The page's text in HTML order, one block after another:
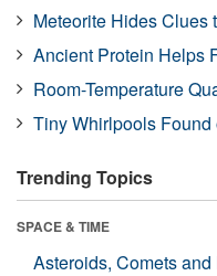
Meteorite Hides Clues
Ancient Protein Helps
Room-Temperature
Tiny Whirlpools Found
Trending Topics
SPACE & TIME
Asteroids, Comets and